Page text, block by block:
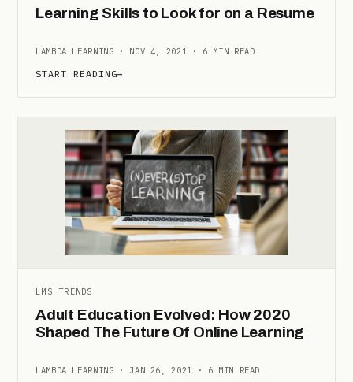
Learning Skills to Look for on a Resume
LAMBDA LEARNING · NOV 4, 2021 · 6 MIN READ
START READING→
LMS TRENDS
Adult Education Evolved: How 2020
Shaped The Future Of Online Learning
LAMBDA LEARNING · JAN 26, 2021 · 6 MIN READ